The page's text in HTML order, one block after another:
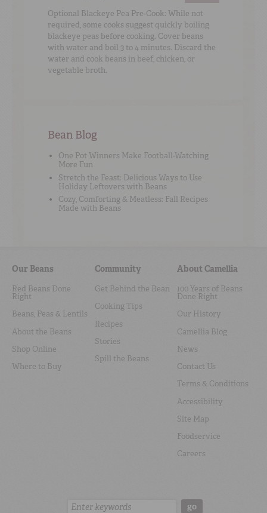
Optional Blackeye Pea Pre-Cook: While not
required, some cooks suggest quickly boiling
blackeye peas before cooking. Cover beans
with water and boil 3 to 4 minutes. Discard the
water and cook beans in beef, chicken, or
vegetable broth.
Bean Blog
One Pot Winners Make Football-Watching
More Fun
Stretch the Feast: Delicious Ways to Use
Holiday Leftovers with Beans
Cozy, Comforting & Meatless: Fall Recipes
Made with Beans
Our Beans
Red Beans Done
Right
Beans, Peas & Lentils
About the Beans
Shop Online
Where to Buy
Community
Get Behind the Bean
Cooking Tips
Recipes
Stories
Spill the Beans
About Camellia
100 Years of Beans
Done Right
Our History
Camellia Blog
News
Contact Us
Terms & Conditions
Accessibility
Site Map
Foodservice
Careers
Search: go